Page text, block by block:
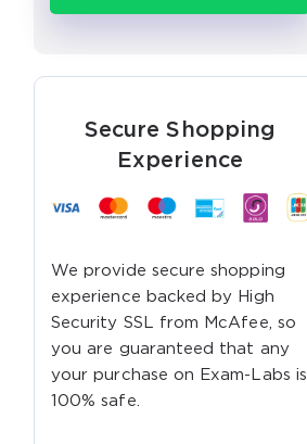
Secure Shopping
Experience
We provide secure shopping
experience backed by High
Security SSL from McAfee, so
you are guaranteed that any
your purchase on Exam-Labs is
100% safe.